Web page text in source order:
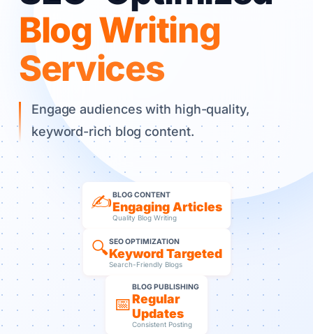
Blog Writing
Services
Engage audiences with high-quality,
keyword-rich blog content.
✍️BLOG CONTENT
Engaging Articles
Quality Blog Writing
🔍SEO OPTIMIZATION
Keyword Targeted
Search-Friendly Blogs
📅
BLOG PUBLISHING
Regular
Updates
Consistent Posting